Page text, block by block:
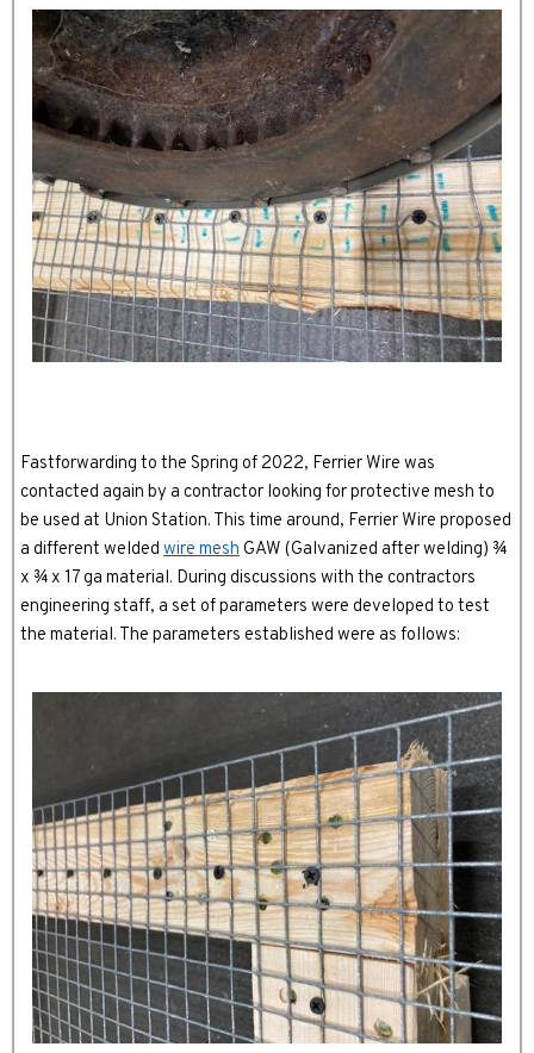
Fastforwarding to the Spring of 2022, Ferrier Wire was
contacted again by a contractor looking for protective mesh to
be used at Union Station. This time around, Ferrier Wire proposed
a different welded wire mesh GAW (Galvanized after welding) ¾
x ¾ x 17 ga material. During discussions with the contractors
engineering staff, a set of parameters were developed to test
the material. The parameters established were as follows: